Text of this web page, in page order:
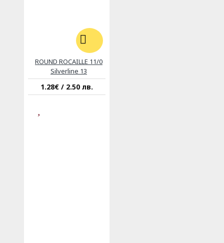
ROUND ROCAILLE 11/0
Silverline 13
1.28€ / 2.50 лв.